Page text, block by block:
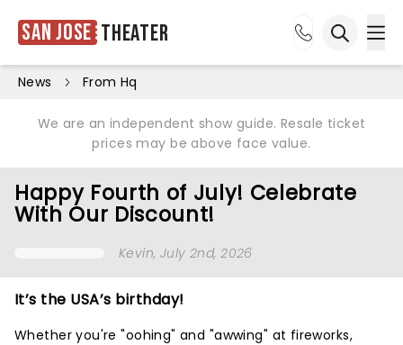
San Jose Theater
News From Hq
We are an independent show guide. Resale ticket
prices may be above face value.
Happy Fourth of July! Celebrate
With Our Discount!
Kevin, July 2nd, 2026
It’s the USA’s birthday!
Whether you're "oohing" and "awwing" at fireworks,